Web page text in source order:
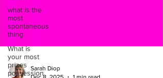
what is the
most
spontaneous
thing
What is
your most
prizes
possession